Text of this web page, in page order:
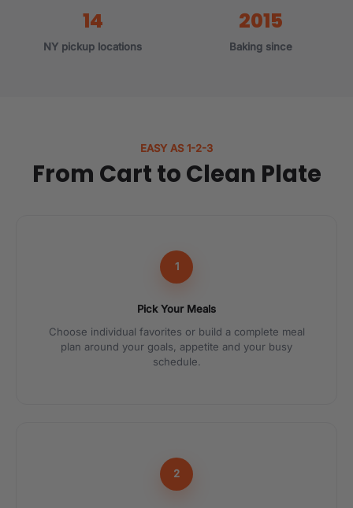
14
NY pickup locations
2015
Baking since
EASY AS 1-2-3
From Cart to Clean Plate
1
Pick Your Meals
Choose individual favorites or build a complete meal
plan around your goals, appetite and your busy
schedule.
2